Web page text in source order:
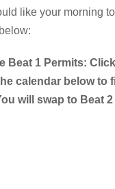
like your morning
Beat 1 Permits:
calendar below to
will swap to Beat